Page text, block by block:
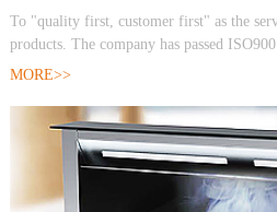
To "quality first, customer first" as the
products. The company has passed
MORE>>